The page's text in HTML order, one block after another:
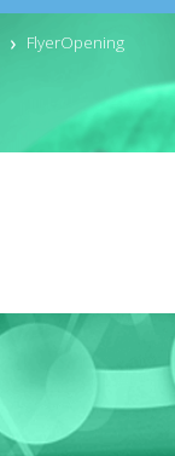
FlyerOpening